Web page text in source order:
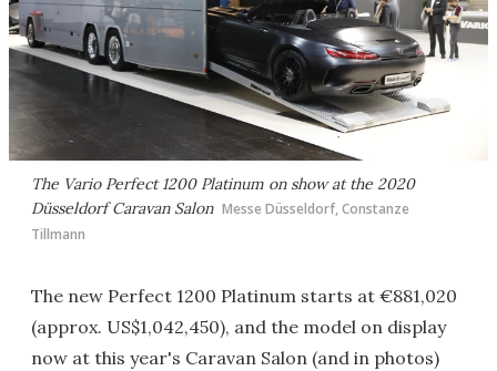
The Vario Perfect 1200 Platinum on show at the 2020
Düsseldorf Caravan Salon Messe Düsseldorf, Constanze
Tillmann
The new Perfect 1200 Platinum starts at €881,020
(approx. US$1,042,450), and the model on display
now at this year's Caravan Salon (and in photos)